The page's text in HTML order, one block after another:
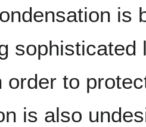
is
order to
is also